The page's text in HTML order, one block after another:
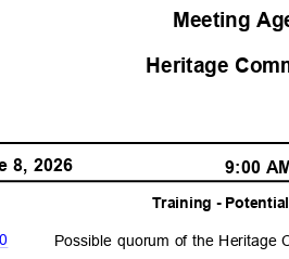
Meeting
Heritage
8, 2026 9:00
Training -
Possible quorum of the Heritage